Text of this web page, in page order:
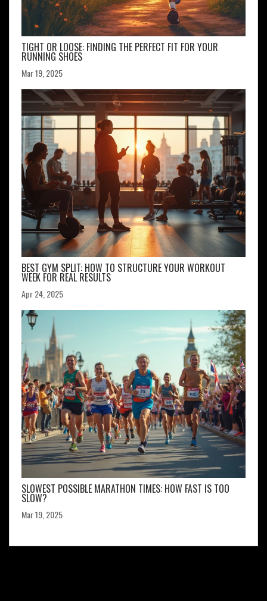
TIGHT OR LOOSE: FINDING THE PERFECT FIT FOR YOUR
RUNNING SHOES
Mar 19, 2025
BEST GYM SPLIT: HOW TO STRUCTURE YOUR WORKOUT
WEEK FOR REAL RESULTS
Apr 24, 2025
SLOWEST POSSIBLE MARATHON TIMES: HOW FAST IS TOO
SLOW?
Mar 19, 2025